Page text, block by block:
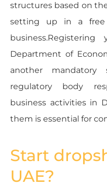
structures based on
setting up in a free
Department of
another
regulatory body
business activities in
them is essential for
Start
UAE?